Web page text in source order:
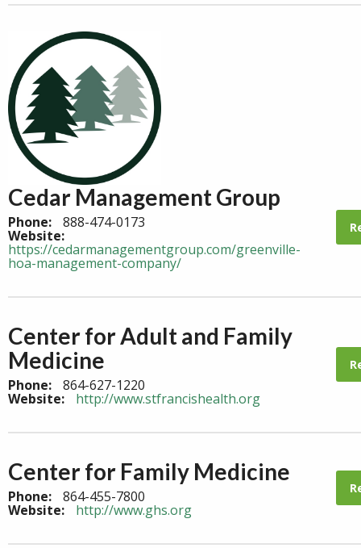
Cedar Management Group
Phone: 888-474-0173
Website:
https://cedarmanagementgroup.com/greenville-
hoa-management-company/
Center for Adult and Family
Medicine
Phone: 864-627-1220
Website: http://www.stfrancishealth.org
Center for Family Medicine
Phone: 864-455-7800
Website: http://www.ghs.org